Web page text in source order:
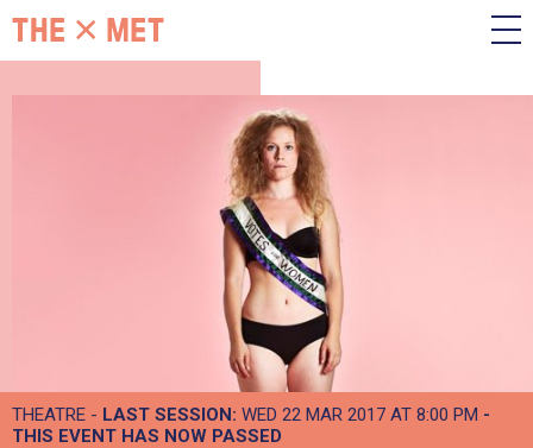
THEATRE - LAST SESSION: WED 22 MAR 2017 AT 8:00 PM -
THIS EVENT HAS NOW PASSED